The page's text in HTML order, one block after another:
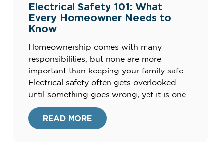
Electrical Safety 101: What
Every Homeowner Needs to
Know
Homeownership comes with many
responsibilities, but none are more
important than keeping your family safe.
Electrical safety often gets overlooked
until something goes wrong, yet it is one
of the most critical parts of maintaining a
home. Faulty wiring, outdated systems,
and misuse of outlets or appliances can all
READ MORE